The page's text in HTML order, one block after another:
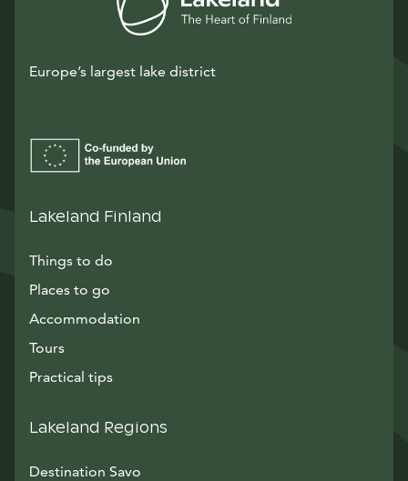
Europe’s largest lake district
Lakeland Finland
Things to do
Places to go
Accommodation
Tours
Practical tips
Lakeland Regions
Destination Savo